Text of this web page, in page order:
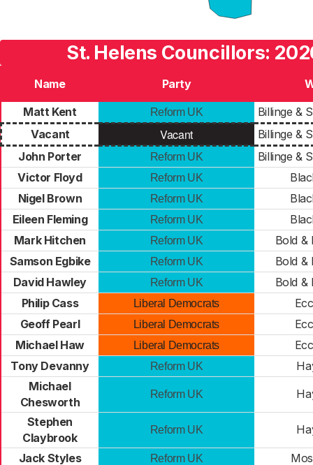
St. Helens Councillors:
Name Party
Matt Kent
Reform UK
Billinge &
Vacant
Vacant
Billinge &
John Porter
Reform UK
Billinge &
Victor Floyd
Reform UK
Nigel Brown
Reform UK
Eileen Fleming
Reform UK
Mark Hitchen
Reform UK
Bold &
Samson Egbike
Reform UK
Bold &
David Hawley
Reform UK
Bold &
Philip Cass
Liberal Democrats
Geoff Pearl
Liberal Democrats
Michael Haw
Liberal Democrats
Tony Devanny
Reform UK
Michael
Chesworth
Reform UK
Stephen
Claybrook
Reform UK
Jack Styles Reform UK